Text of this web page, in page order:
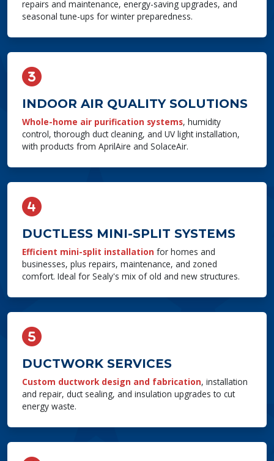
repairs and maintenance, energy-saving upgrades, and
seasonal tune-ups for winter preparedness.
INDOOR AIR QUALITY SOLUTIONS
Whole-home air purification systems, humidity
control, thorough duct cleaning, and UV light installation,
with products from AprilAire and SolaceAir.
DUCTLESS MINI-SPLIT SYSTEMS
Efficient mini-split installation for homes and
businesses, plus repairs, maintenance, and zoned
comfort. Ideal for Sealy's mix of old and new structures.
DUCTWORK SERVICES
Custom ductwork design and fabrication, installation
and repair, duct sealing, and insulation upgrades to cut
energy waste.